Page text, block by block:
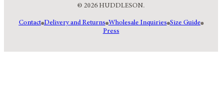
© 2026 HUDDLESON.
Contact Delivery and Returns Wholesale Inquiries Size Guide
Press